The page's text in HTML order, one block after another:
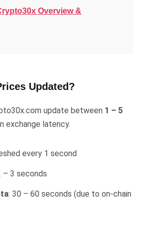
Overview &
Updated?
update between 1 – 5
exchange latency.
every 1 second
– 3 seconds
: 30 – 60 seconds (due to on-chain